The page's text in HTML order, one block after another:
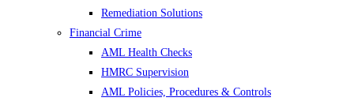
Remediation Solutions
Financial Crime
AML Health Checks
HMRC Supervision
AML Policies, Procedures & Controls